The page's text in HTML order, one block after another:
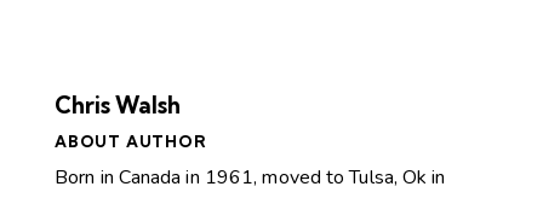
Chris Walsh
ABOUT AUTHOR
Born in Canada in 1961, moved to Tulsa, Ok in